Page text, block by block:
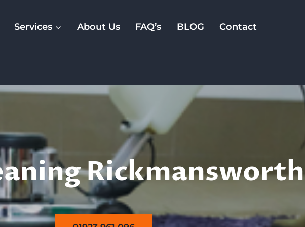
Services About Us FAQ’s BLOG Contact
Rug Cleaning
Rickmansworth